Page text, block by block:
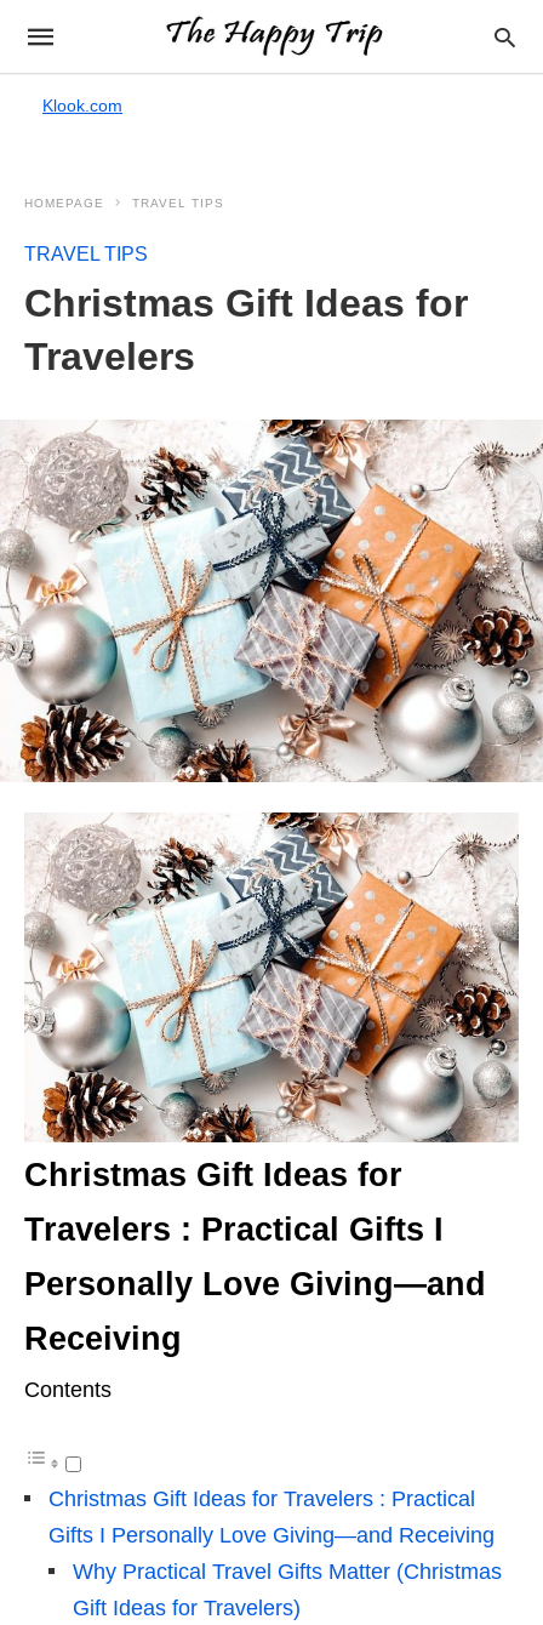
Klook.com
HOMEPAGE TRAVEL TIPS
TRAVEL TIPS
Christmas Gift Ideas for
Travelers
Christmas Gift Ideas for
Travelers : Practical Gifts I
Personally Love Giving—and
Receiving
Contents
Christmas Gift Ideas for Travelers : Practical
Gifts I Personally Love Giving—and Receiving
Why Practical Travel Gifts Matter (Christmas
Gift Ideas for Travelers)